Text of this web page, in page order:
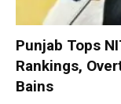
Punjab Tops
Rankings,
Bains